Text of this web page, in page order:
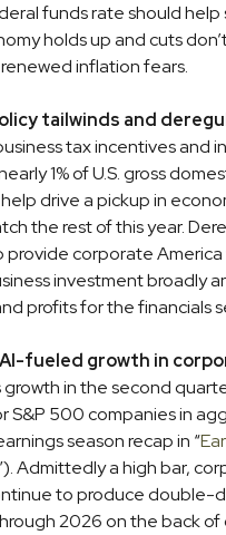
funds rate should help
holds up and cuts
inflation fears.
tailwinds and
tax incentives and
1% of U.S. gross
drive a pickup in
the rest of this year.
provide corporate
investment broadly
profits for the financials
fueled growth in
growth in the second
S&P 500 companies in
season recap in “
Admittedly a high bar,
to produce double-
2026 on the back